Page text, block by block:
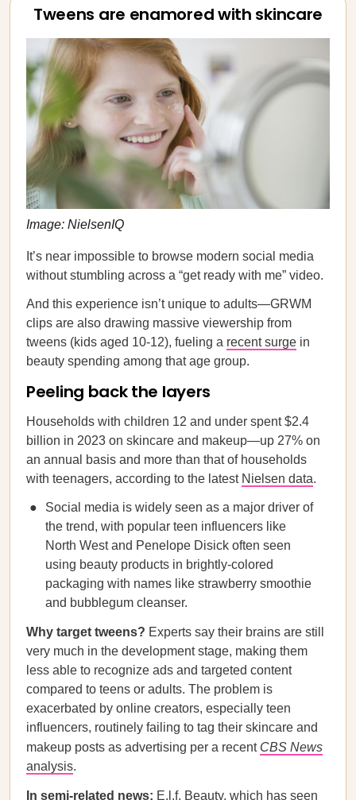
Tweens are enamored with skincare
Image: NielsenIQ
It’s near impossible to browse modern social media
without stumbling across a “get ready with me” video.
And this experience isn’t unique to adults—GRWM
clips are also drawing massive viewership from
tweens (kids aged 10-12), fueling a recent surge in
beauty spending among that age group.
Peeling back the layers
Households with children 12 and under spent $2.4
billion in 2023 on skincare and makeup—up 27% on
an annual basis and more than that of households
with teenagers, according to the latest Nielsen data.
Social media is widely seen as a major driver of
the trend, with popular teen influencers like
North West and Penelope Disick often seen
using beauty products in brightly-colored
packaging with names like strawberry smoothie
and bubblegum cleanser.
Why target tweens? Experts say their brains are still
very much in the development stage, making them
less able to recognize ads and targeted content
compared to teens or adults. The problem is
exacerbated by online creators, especially teen
influencers, routinely failing to tag their skincare and
makeup posts as advertising per a recent CBS News
analysis.
In semi-related news: E.l.f. Beauty, which has seen